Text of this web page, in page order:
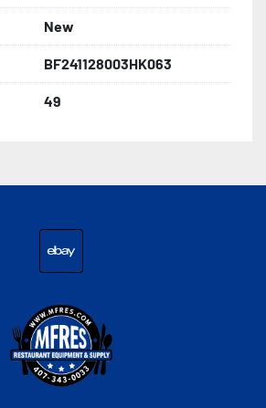
New
BF241128003HK063
49
ebay